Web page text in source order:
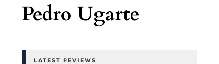
Pedro Ugarte
LATEST REVIEWS